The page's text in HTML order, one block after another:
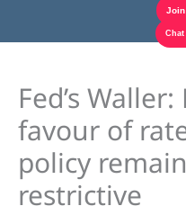
Join
Chat
Fed’s
favour of
policy
restrictive